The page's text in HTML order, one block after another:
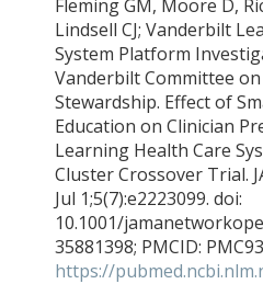
Fleming GM, Moore D,
Lindsell CJ; Vanderbilt
System Platform
Vanderbilt Committee
Stewardship. Effect of
Education on Clinician
Learning Health Care
Cluster Crossover Trial.
Jul 1;5(7):e2223099. doi:
10.1001/
35881398; PMCID:
https://